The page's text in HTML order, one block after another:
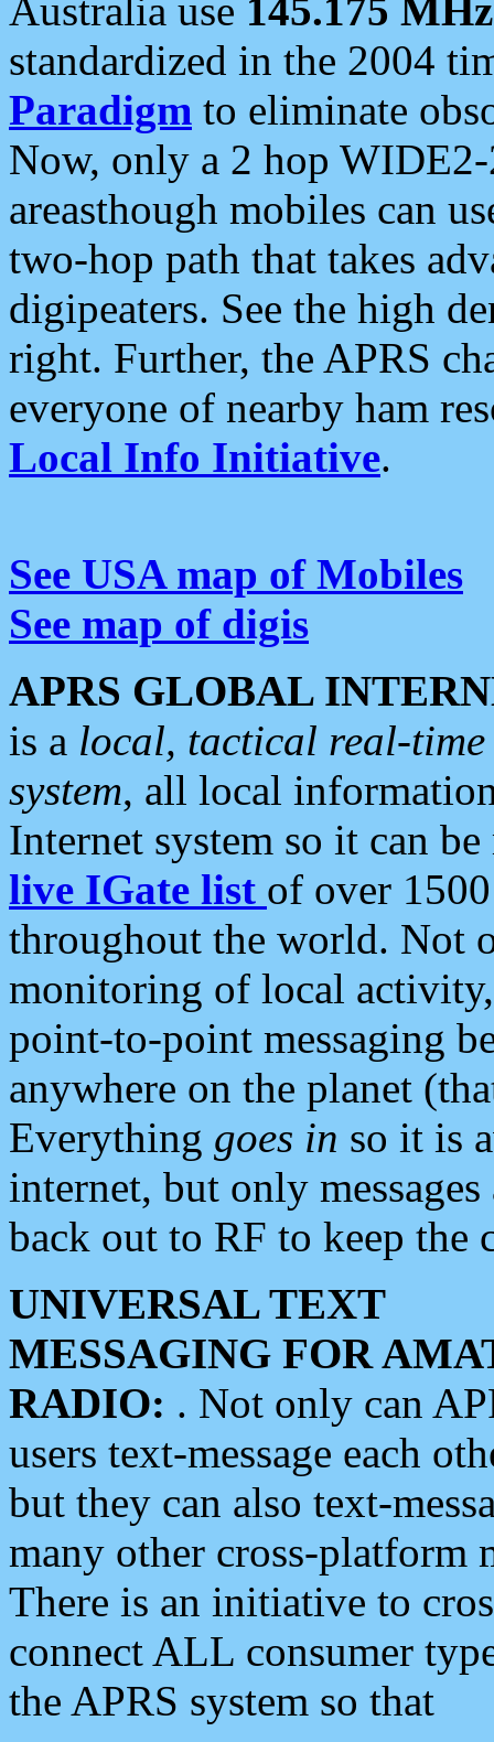
Australia use 145.175 MHz
standardized in the 2004
Paradigm to eliminate
Now, only a 2 hop
areasthough mobiles can
two-hop path that takes
digipeaters. See the high
right. Further, the APRS
everyone of nearby ham
Local Info Initiative.
See USA map of Mobiles
See map of digis
APRS GLOBAL
is a local, tactical real-
system, all local
Internet system so it can
live IGate list of over
throughout the world. Not
monitoring of local
point-to-point messaging
anywhere on the planet
Everything goes in so it is
internet, but only
back out to RF to keep the
UNIVERSAL TEXT
MESSAGING FOR
RADIO: . Not only can
users text-message each
but they can also text-
many other cross-platform
There is an initiative to
connect ALL consumer
the APRS system so that